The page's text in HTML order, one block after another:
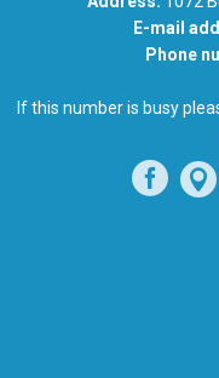
E-mail
Phone
If this number is busy